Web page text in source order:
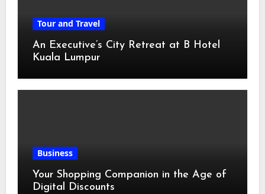
Tour and Travel
An Executive’s City Retreat at B Hotel
Kuala Lumpur
Business
Your Shopping Companion in the Age of
Digital Discounts